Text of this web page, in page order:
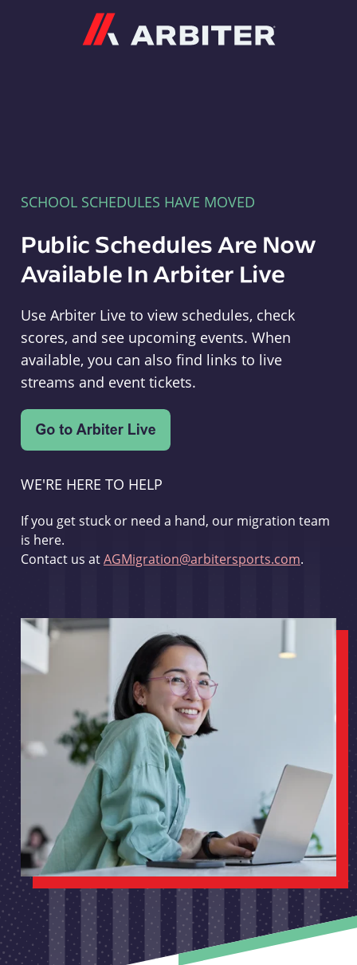
SCHOOL SCHEDULES HAVE MOVED
Public Schedules Are Now
Available In Arbiter Live
Use Arbiter Live to view schedules, check
scores, and see upcoming events. When
available, you can also find links to live
streams and event tickets.
WE'RE HERE TO HELP
If you get stuck or need a hand, our migration team
is here.
Contact us atAGMigration@arbitersports.com.